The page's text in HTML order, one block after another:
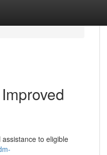
to eligible